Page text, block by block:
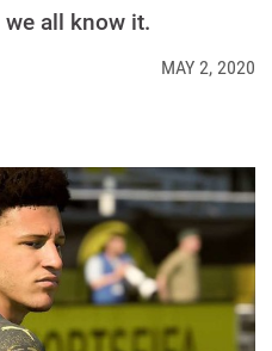
all know it.
MAY 2, 2020